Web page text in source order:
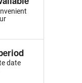
date